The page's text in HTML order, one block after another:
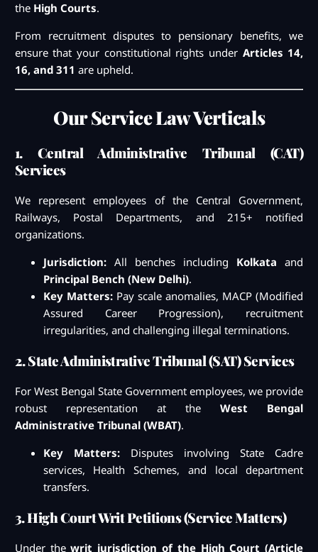
the High Courts.
From recruitment disputes to pensionary benefits, we
ensure that your constitutional rights under Articles 14,
16, and 311 are upheld.
Our Service Law Verticals
1. Central Administrative Tribunal (CAT)
Services
We represent employees of the Central Government,
Railways, Postal Departments, and 215+ notified
organizations.
Jurisdiction:All benches including Kolkata and
Principal Bench (New Delhi).
Key Matters:Pay scale anomalies, MACP (Modified
Assured Career Progression), recruitment
irregularities, and challenging illegal terminations.
2. State Administrative Tribunal (SAT) Services
For West Bengal State Government employees, we provide
robust representation at theWest Bengal
Administrative Tribunal (WBAT).
Key Matters:Disputes involving State Cadre
services, Health Schemes, and local department
transfers.
3. High Court Writ Petitions (Service Matters)
Under thewrit jurisdiction of the High Court (Article